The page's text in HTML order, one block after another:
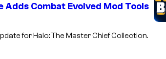
Combat Evolved Mod Tools
for Halo: The Master Chief Collection.